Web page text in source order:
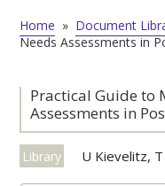
Home » Document
Needs Assessments in
Practical Guide to
Assessments in
Library U Kievelitz,